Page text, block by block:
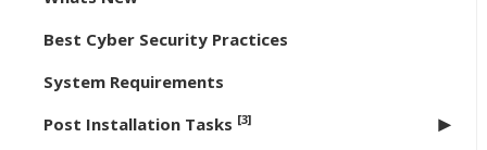
Best Cyber Security Practices
System Requirements
Post Installation Tasks [3]